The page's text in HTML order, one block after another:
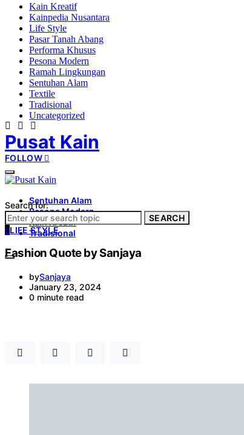
Kain Kreatif
Kainpedia Nusantara
Life Style
Pasar Tanah Abang
Performa Khusus
Pesona Modern
Ramah Lingkungan
Sentuhan Alam
Textile
Tradisional
Uncategorized
Pusat Kain
FOLLOW
Sentuhan Alam
Pesona Modern
Kain Kreatif
Tradisional
Search for:
SEARCH
LLIFE STYLE
Fashion Quote by Sanjaya
bySanjaya
January 23, 2024
0 minute read